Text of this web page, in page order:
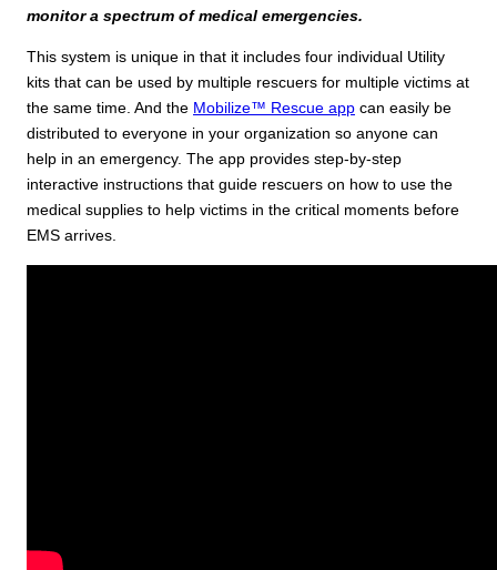
monitor a spectrum of medical emergencies.
This system is unique in that it includes four individual Utility
kits that can be used by multiple rescuers for multiple victims at
the same time. And the Mobilize™ Rescue app can easily be
distributed to everyone in your organization so anyone can
help in an emergency. The app provides step-by-step
interactive instructions that guide rescuers on how to use the
medical supplies to help victims in the critical moments before
EMS arrives.